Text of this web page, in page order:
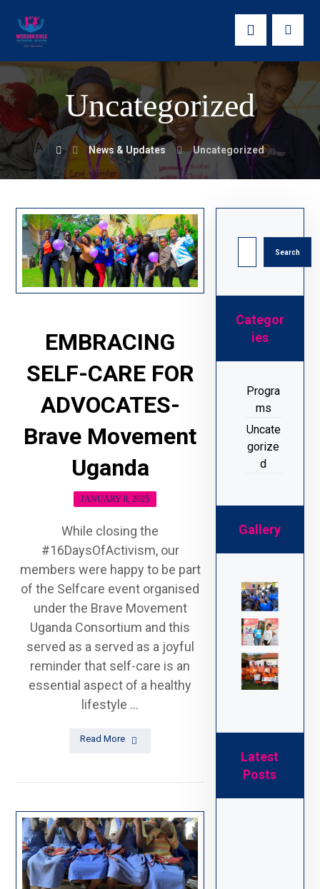
Uncategorized
News & Updates Uncategorized
EMBRACING
SELF-CARE FOR
ADVOCATES-
Brave Movement
Uganda
JANUARY 8, 2025
While closing the
#16DaysOfActivism, our
members were happy to be part
of the Selfcare event organised
under the Brave Movement
Uganda Consortium and this
served as a served as a joyful
reminder that self-care is an
essential aspect of a healthy
lifestyle ...
Read More
Search
Categor
ies
Progra
ms
Uncate
gorize
d
Gallery
Latest
Posts